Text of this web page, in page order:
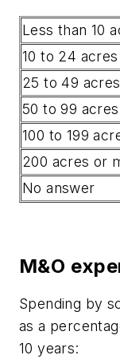
Less than 10
10 to 24 acres
25 to 49 acres
50 to 99 acres
100 to 199
200 acres or
No answer
M&O
Spending by
as a
10 years: